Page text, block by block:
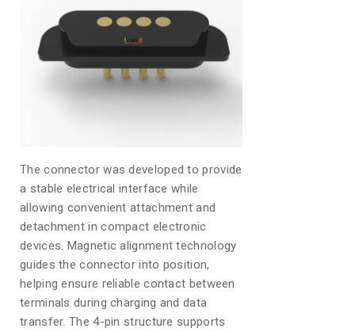
The connector was developed to provide
a stable electrical interface while
allowing convenient attachment and
detachment in compact electronic
devices. Magnetic alignment technology
guides the connector into position,
helping ensure reliable contact between
terminals during charging and data
transfer. The 4-pin structure supports